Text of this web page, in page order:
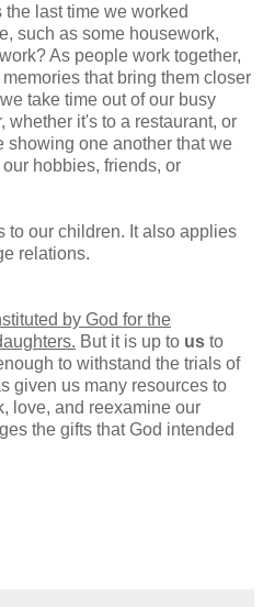
last time we worked
such as some housework,
As people work together,
that bring them closer
take time out of our busy
whether it's to a restaurant, or
showing one another that we
hobbies, friends, or
to our children. It also applies
relations.
by God for the
But it is up to us to
to withstand the trials of
given us many resources to
love, and reexamine our
the gifts that God intended